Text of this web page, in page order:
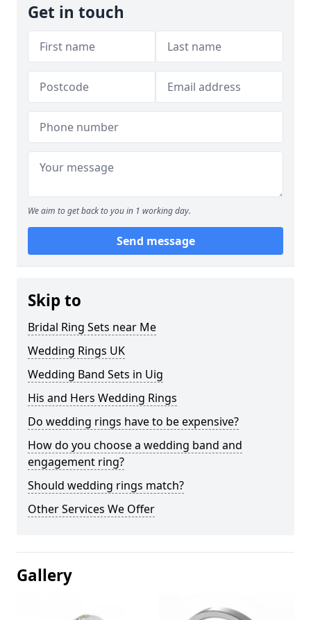
Get in touch
We aim to get back to you in 1 working day.
Send message
Skip to
Bridal Ring Sets near Me
Wedding Rings UK
Wedding Band Sets in Uig
His and Hers Wedding Rings
Do wedding rings have to be expensive?
How do you choose a wedding band and
engagement ring?
Should wedding rings match?
Other Services We Offer
Gallery